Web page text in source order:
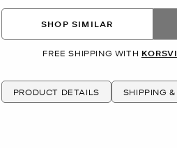
SHOP SIMILAR
FREE SHIPPING WITH
PRODUCT DETAILS SHIPPING